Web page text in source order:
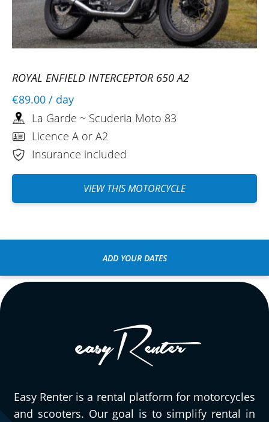
ROYAL ENFIELD INTERCEPTOR 650 A2
€89.00 / day
La Garde ~ Scuderia Moto 83
Licence A or A2
Insurance included
VIEW THIS MOTORCYCLE
ADD YOUR DATES
Easy Renter is a rental platform for motorcycles
and scooters. Our goal is to simplify rental in